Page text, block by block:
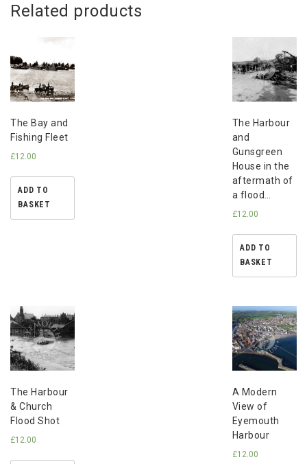
Related products
The Bay and
Fishing Fleet
£12.00
ADD TO
BASKET
The Harbour
and
Gunsgreen
House in the
aftermath of
a flood…
£12.00
ADD TO
BASKET
The Harbour
& Church
Flood Shot
£12.00
A Modern
View of
Eyemouth
Harbour
£12.00